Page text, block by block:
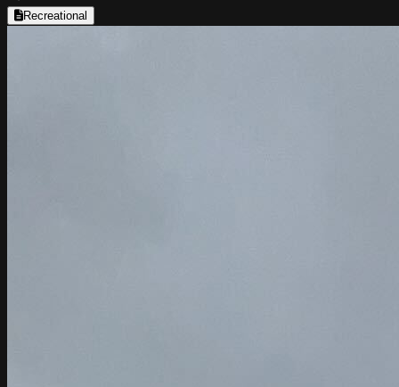
Recreational